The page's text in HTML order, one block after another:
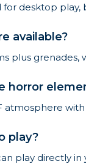
for desktop
available?
plus
horror
atmosphere
play?
play directly